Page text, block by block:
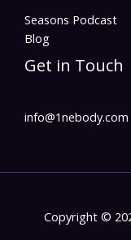
Seasons Podcast
Blog
Get in Touch
info@1nebody.com
Copyright ©